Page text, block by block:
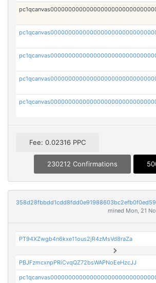
Fee: 0.02316 PPC
230212 Confirmations
mined Mon, 21
PT94XZwgb4n6kxe11ous2jR4zMsVd8raZa
PBJFzmcxnpPRiCvqQZ72bsWAPNoEeHzcJJ